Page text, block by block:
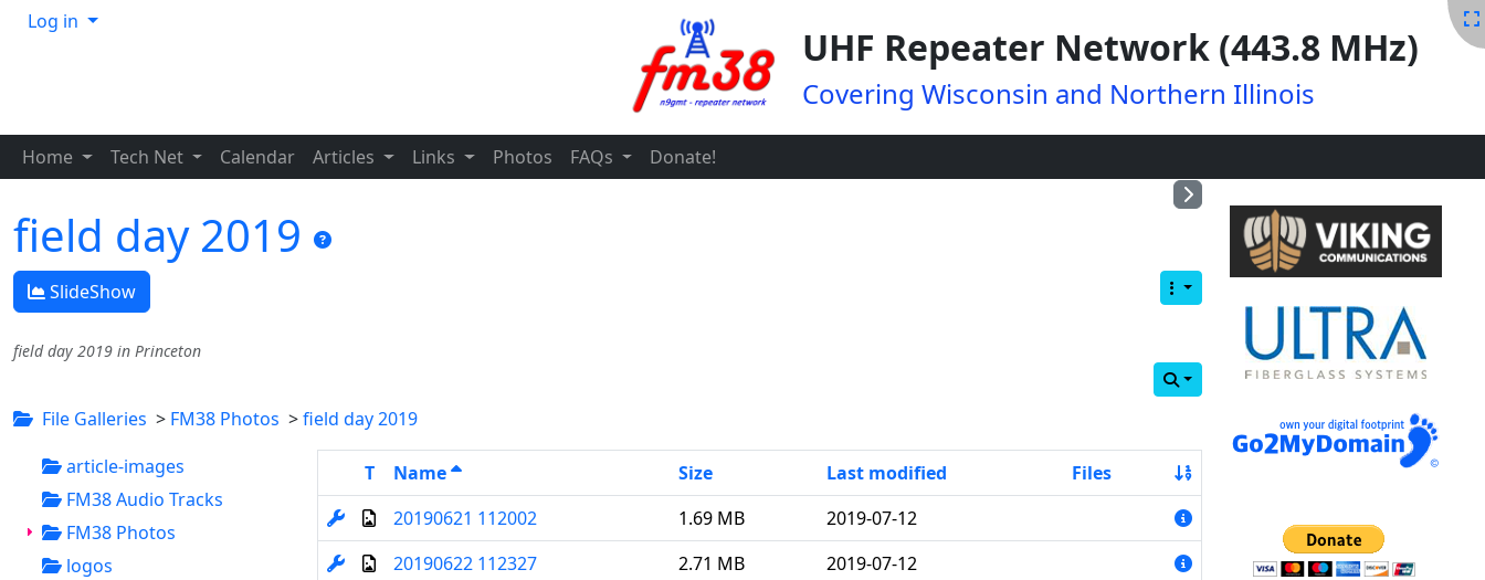
Log in
UHF Repeater Network (443.8 MHz)
Covering Wisconsin and Northern Illinois
Home Tech Net Calendar Articles Links Photos FAQs Donate!
field day 2019
SlideShow
field day 2019 in Princeton
File Galleries > FM38 Photos >field day 2019
article-images
FM38 Audio Tracks
FM38 Photos
logos
T Name Size Last modified
Files
20190621 112002
1.69 MB
2019-07-12
20190622 112327
2.71 MB
2019-07-12